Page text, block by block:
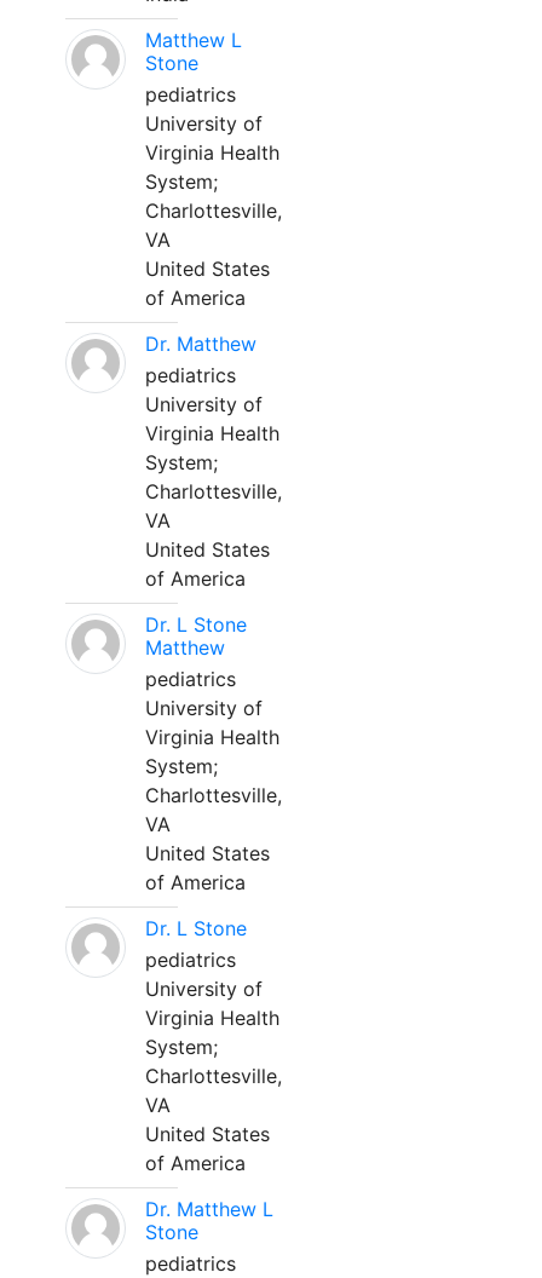
Matthew L
Stone
pediatrics
University of
Virginia Health
System;
Charlottesville,
VA
United States
of America
Dr. Matthew
pediatrics
University of
Virginia Health
System;
Charlottesville,
VA
United States
of America
Dr. L Stone
Matthew
pediatrics
University of
Virginia Health
System;
Charlottesville,
VA
United States
of America
Dr. L Stone
pediatrics
University of
Virginia Health
System;
Charlottesville,
VA
United States
of America
Dr. Matthew L
Stone
pediatrics